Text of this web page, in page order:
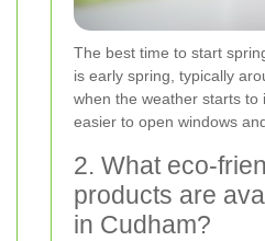
The best time to start
is early spring, typically
when the weather starts to
easier to open windows
2. What eco-
products are
in Cudham?